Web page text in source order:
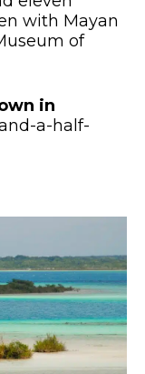
with Mayan
of
in
a-half-